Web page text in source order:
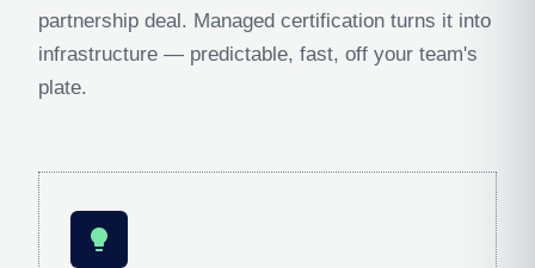
partnership deal. Managed certification turns it into
infrastructure — predictable, fast, off your team's
plate.
lightbulb